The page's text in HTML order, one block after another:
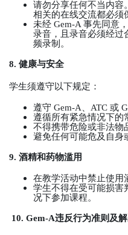
请勿分享任何不当内容
相关的在线交流都必须
未经 Gem-A 事先同意
录音，且录音必须经过
频录制。
8. 健康与安全
学生须遵守以下规定：
遵守 Gem-A ATC 或
遵循所有紧急情况下的
不得携带危险或非法物
避免任何可能危及自身
9. 酒精和药物滥用
在教学活动中禁止使用
学生不得在受可能损害
况下参加课程。
10. Gem-A违反行为准则及